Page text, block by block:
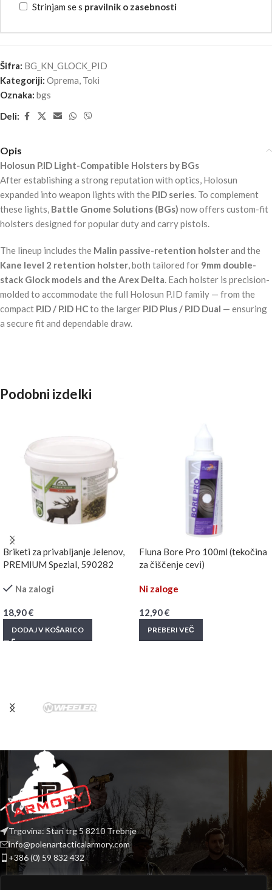
Strinjam se s pravilnik o zasebnosti
Šifra: BG_KN_GLOCK_PID
Kategoriji: Oprema, Toki
Oznaka: bgs
Deli:
Opis
Holosun P.ID Light-Compatible Holsters by BGs
After establishing a strong reputation with optics, Holosun
expanded into weapon lights with the P.ID series. To complement
these lights, Battle Gnome Solutions (BGs) now offers custom-fit
holsters designed for popular duty and carry pistols.
The lineup includes the Malin passive-retention holsterand the
Kane level 2 retention holster, both tailored for 9mm double-
stack Glock models and the Arex Delta. Each holster is precision-
molded to accommodate the full Holosun P.ID family — from the
compact P.ID / P.ID HCto the larger P.ID Plus / P.ID Dual — ensuring
a secure fit and dependable draw.
Podobni izdelki
Briketi za privabljanje Jelenov,
PREMIUM Spezial, 590282
Na zalogi
18,90€
DODAJ V KOŠARICO
Fluna Bore Pro 100ml (tekočina
za čiščenje cevi)
Ni zaloge
12,90€
PREBERI VEČ
Trgovina: Stari trg 5 8210 Trebnje
info@polenartacticalarmory.com
+386 (0) 59 832 432